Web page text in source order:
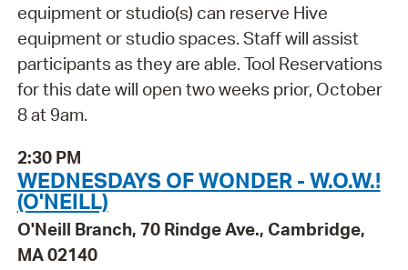
equipment or studio(s) can reserve Hive
equipment or studio spaces. Staff will assist
participants as they are able. Tool Reservations
for this date will open two weeks prior, October
8 at 9am.
2:30 PM
WEDNESDAYS OF WONDER - W.O.W.!
(O'NEILL)
O'Neill Branch, 70 Rindge Ave., Cambridge,
MA 02140